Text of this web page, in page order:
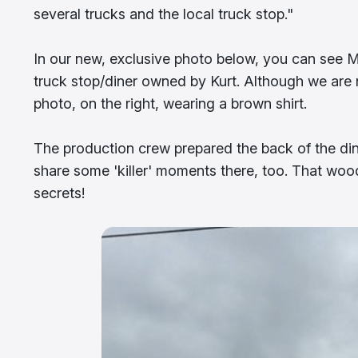
several trucks and the local truck stop."
In our new, exclusive photo below, you can see
truck stop/diner owned by Kurt. Although we
photo, on the right, wearing a brown shirt.
The production crew prepared the back of the
share some 'killer' moments there, too. That
secrets!